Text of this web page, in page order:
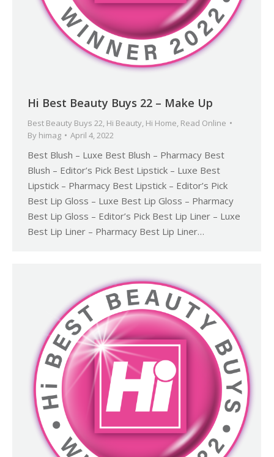
Hi Best Beauty Buys 22 – Make Up
Best Beauty Buys 22, Hi Beauty, Hi Home, Read Online
By himag April 4, 2022
Best Blush – Luxe Best Blush – Pharmacy Best
Blush – Editor’s Pick Best Lipstick – Luxe Best
Lipstick – Pharmacy Best Lipstick – Editor’s Pick
Best Lip Gloss – Luxe Best Lip Gloss – Pharmacy
Best Lip Gloss – Editor’s Pick Best Lip Liner – Luxe
Best Lip Liner – Pharmacy Best Lip Liner…